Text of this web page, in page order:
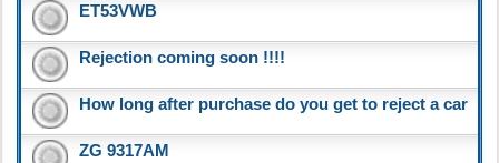
ET53VWB
Rejection coming soon !!!!
How long after purchase do you get to reject a car
ZG 9317AM